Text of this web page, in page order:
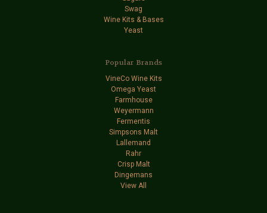
Swag
Wine Kits & Bases
Yeast
Popular Brands
VineCo Wine Kits
Omega Yeast
Farmhouse
Weyermann
Fermentis
Simpsons Malt
Lallemand
Rahr
Crisp Malt
Dingemans
View All